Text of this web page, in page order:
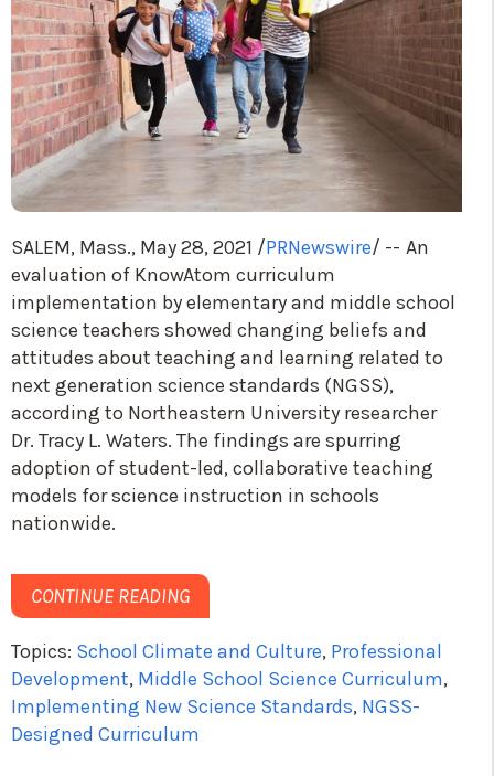
SALEM, Mass., May 28, 2021 /PRNewswire/ -- An
evaluation of KnowAtom curriculum
implementation by elementary and middle school
science teachers showed changing beliefs and
attitudes about teaching and learning related to
next generation science standards (NGSS),
according to Northeastern University researcher
Dr. Tracy L. Waters. The findings are spurring
adoption of student-led, collaborative teaching
models for science instruction in schools
nationwide.
CONTINUE READING
Topics: School Climate and Culture, Professional
Development, Middle School Science Curriculum,
Implementing New Science Standards, NGSS-
Designed Curriculum